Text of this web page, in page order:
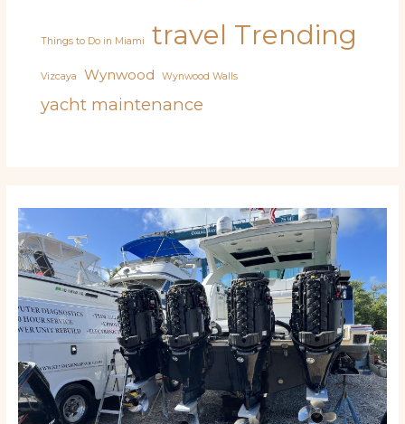
Things to Do in Miami travel Trending
Vizcaya Wynwood Wynwood Walls
yacht maintenance